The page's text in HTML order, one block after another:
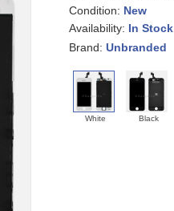
Condition: New
Availability: In Stock
Brand:Unbranded
White Black